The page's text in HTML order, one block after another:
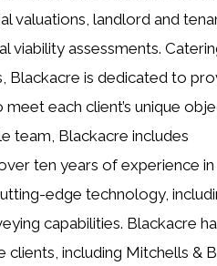
valuations, landlord and
viability assessments.
Blackacre is dedicated to
each client’s unique
team, Blackacre includes
ten years of experience in
edge technology,
capabilities. Blackacre
including Mitchells &